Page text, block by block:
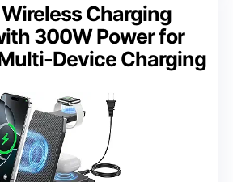
Charging
300W Power for
Device Charging